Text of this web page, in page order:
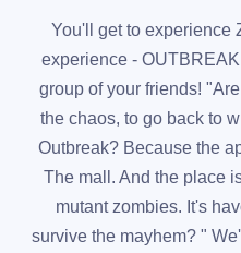
You'll get to experience
experience -
group of your friends!
the chaos, to go back to
Outbreak? Because the
The mall. And the place
mutant zombies. It's
survive the mayhem? "